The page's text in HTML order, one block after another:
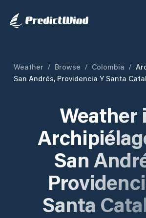
Weather / Browse / Colombia /
San Andrés, Providencia Y Santa
Weather
San
Santa